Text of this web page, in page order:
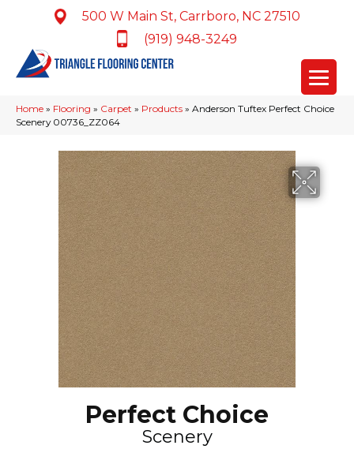
500 W Main St, Carrboro, NC 27510
(919) 948-3249
Home » Flooring » Carpet » Products » Anderson Tuftex Perfect Choice
Scenery 00736_ZZ064
Perfect Choice
Scenery